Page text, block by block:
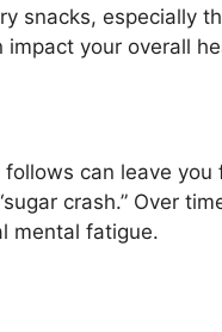
snacks, especially
your overall
can leave
crash.” Over
mental fatigue.